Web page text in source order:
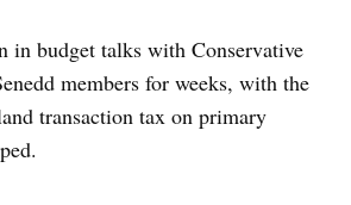
in budget talks with Conservative
members for weeks, with the
transaction tax on primary